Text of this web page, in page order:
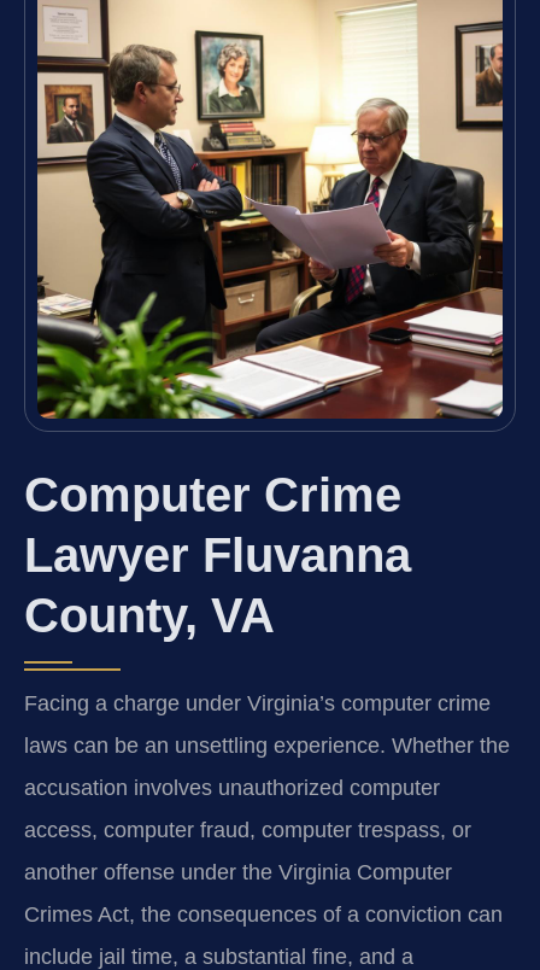
Computer Crime
Lawyer Fluvanna
County, VA
Facing a charge under Virginia’s computer crime
laws can be an unsettling experience. Whether the
accusation involves unauthorized computer
access, computer fraud, computer trespass, or
another offense under the Virginia Computer
Crimes Act, the consequences of a conviction can
include jail time, a substantial fine, and a